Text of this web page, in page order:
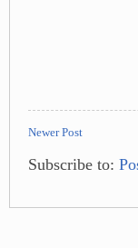
Newer Post
Subscribe to: